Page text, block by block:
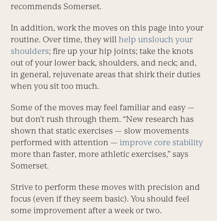
recommends Somerset.
In addition, work the moves on this page into your
routine. Over time, they willhelp unslouch your
shoulders; fire up your hip joints; take the knots
out of your lower back, shoulders, and neck; and,
in general, rejuvenate areas that shirk their duties
when you sit too much.
Some of the moves may feel familiar and easy —
but don’t rush through them. “New research has
shown that static exercises — slow movements
performed with attention — improve core stability
more than faster, more athletic exercises,” says
Somerset.
Strive to perform these moves with precision and
focus (even if they seem basic). You should feel
some improvement after a week or two.